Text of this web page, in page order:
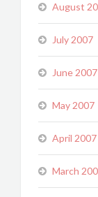
August
July 2007
June 2007
May 2007
April 2007
March